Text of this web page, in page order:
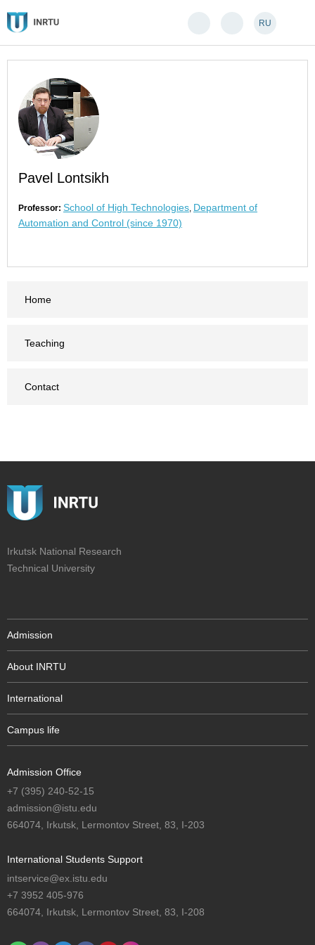
RU
Pavel Lontsikh
Professor: School of High Technologies, Department of
Automation and Control (since 1970)
Home
Teaching
Contact
Irkutsk National Research
Technical University
Admission
About INRTU
International
Campus life
Admission Office
+7 (395) 240-52-15
admission@istu.edu
664074, Irkutsk, Lermontov Street, 83, I-203
International Students Support
intservice@ex.istu.edu
+7 3952 405-976
664074, Irkutsk, Lermontov Street, 83, I-208